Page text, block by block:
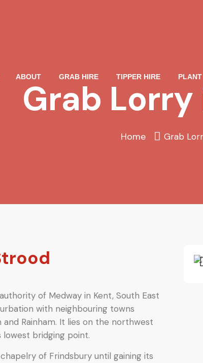
ABOUT GRAB HIRE TIPPER HIRE
Grab
Home Grab
of Medway in Kent, South East
with neighbouring towns
and Rainham. It lies on the northwest
lowest bridging point.
of Frindsbury until gaining its